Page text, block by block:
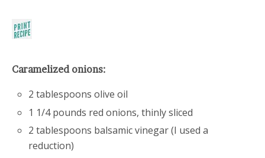
Caramelized onions:
2 tablespoons olive oil
1 1/4 pounds red onions, thinly sliced
2 tablespoons balsamic vinegar (I used a
reduction)